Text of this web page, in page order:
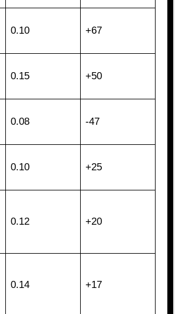
0.10 +67
0.15 +50
0.08 -47
0.10 +25
0.12 +20
0.14 +17